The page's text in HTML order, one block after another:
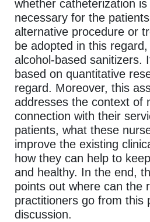
whether catheterization
necessary for the
alternative procedure or
be adopted in this
alcohol-based sanitizers.
based on quantitative
regard. Moreover, this
addresses the context of
connection with their
patients, what these
improve the existing
how they can help to
and healthy. In the end,
points out where can the
practitioners go from this
discussion.